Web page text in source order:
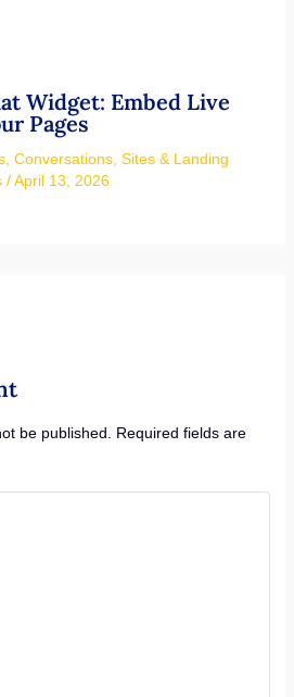
Widget: Embed Live
Pages
, Conversations, Sites & Landing
/April 13, 2026
be published.
Required fields are